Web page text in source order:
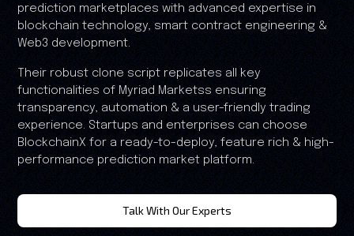
prediction marketplaces with advanced expertise in
blockchain technology, smart contract engineering &
Web3 development.
Their robust clone script replicates all key
functionalities of Myriad Marketss ensuring
transparency, automation & a user-friendly trading
experience. Startups and enterprises can choose
BlockchainX for a ready-to-deploy, feature rich & high-
performance prediction market platform.
Talk With Our Experts